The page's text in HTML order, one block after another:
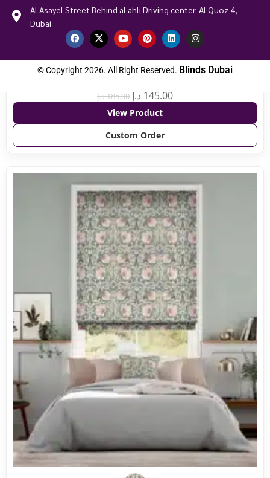
185.00د.إ 145.00 د.إ
View Product
Custom Order
Al Asayel Street Behind al ahli Driving center. Al Quoz 4,
Dubai
© Copyright 2026. All Right Reserved. Blinds Dubai